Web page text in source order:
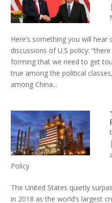
|
Here’s something you will
discussions of U.S policy:
forming that we need to get
true among the political
among China...
|
Policy
The United States quietly
in 2018 as the world’s largest